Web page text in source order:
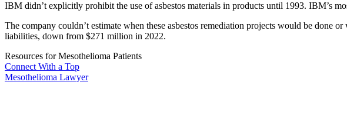
IBM didn’t explicitly prohibit the use of asbestos materials in products until 1993. IBM’s
The company couldn’t estimate when these asbestos remediation projects would be done
liabilities, down from $271 million in 2022.
Resources for Mesothelioma Patients
Connect With a Top
Mesothelioma Lawyer